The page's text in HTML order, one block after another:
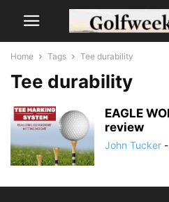
Home Tags Tee durability
Tee durability
EAGLE
review
John Tucker -